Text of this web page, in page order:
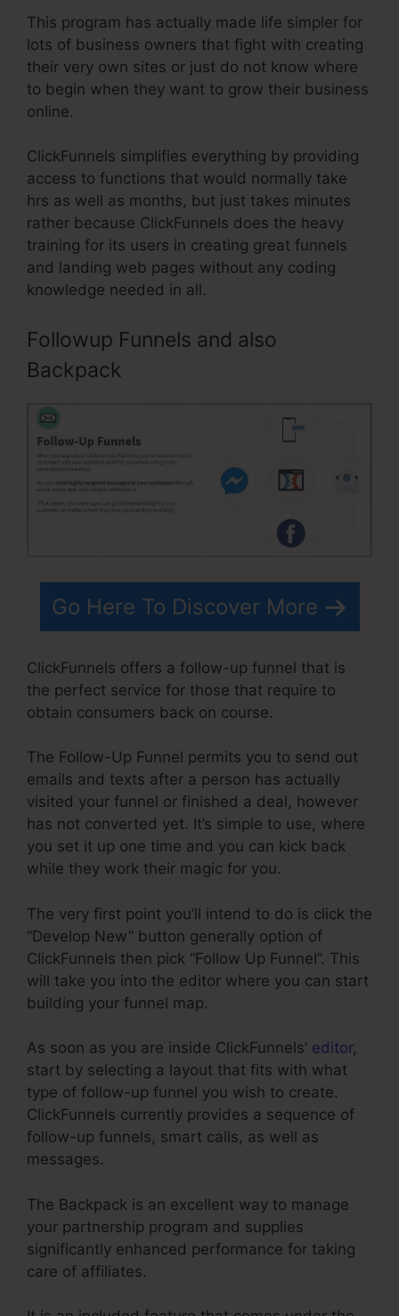
This program has actually made life simpler for
lots of business owners that fight with creating
their very own sites or just do not know where
to begin when they want to grow their business
online.
ClickFunnels simplifies everything by providing
access to functions that would normally take
hrs as well as months, but just takes minutes
rather because ClickFunnels does the heavy
training for its users in creating great funnels
and landing web pages without any coding
knowledge needed in all.
Followup Funnels and also
Backpack
Go Here To Discover More
ClickFunnels offers a follow-up funnel that is
the perfect service for those that require to
obtain consumers back on course.
The Follow-Up Funnel permits you to send out
emails and texts after a person has actually
visited your funnel or finished a deal, however
has not converted yet. It’s simple to use, where
you set it up one time and you can kick back
while they work their magic for you.
The very first point you’ll intend to do is click the
“Develop New” button generally option of
ClickFunnels then pick “Follow Up Funnel”. This
will take you into the editor where you can start
building your funnel map.
As soon as you are inside ClickFunnels’ editor,
start by selecting a layout that fits with what
type of follow-up funnel you wish to create.
ClickFunnels currently provides a sequence of
follow-up funnels, smart calls, as well as
messages.
The Backpack is an excellent way to manage
your partnership program and supplies
significantly enhanced performance for taking
care of affiliates.